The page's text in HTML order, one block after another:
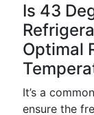
Is 43
Optimal
It’s a
ensure the